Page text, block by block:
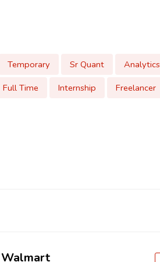
Temporary Sr Quant Analytics
Full Time Internship Freelancer
Walmart